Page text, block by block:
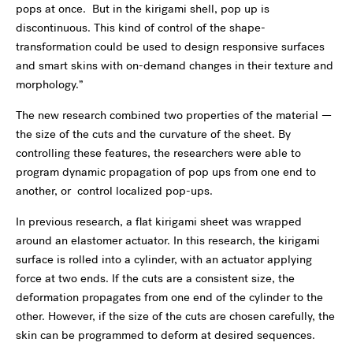
pops at once. But in the kirigami shell, pop up is
discontinuous. This kind of control of the shape-
transformation could be used to design responsive surfaces
and smart skins with on-demand changes in their texture and
morphology.”
The new research combined two properties of the material —
the size of the cuts and the curvature of the sheet. By
controlling these features, the researchers were able to
program dynamic propagation of pop ups from one end to
another, or control localized pop-ups.
In previous research, a flat kirigami sheet was wrapped
around an elastomer actuator. In this research, the kirigami
surface is rolled into a cylinder, with an actuator applying
force at two ends. If the cuts are a consistent size, the
deformation propagates from one end of the cylinder to the
other. However, if the size of the cuts are chosen carefully, the
skin can be programmed to deform at desired sequences.